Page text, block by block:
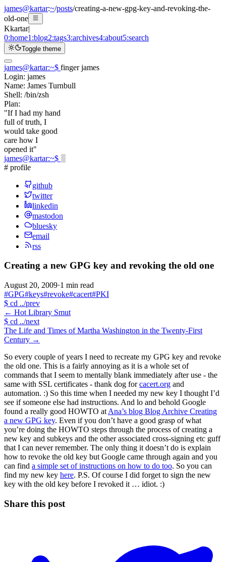
james@kartar:~/posts/creating-a-new-gpg-key-and-revoking-the-
old-one
Kkartar|
0:home1:blog2:tags3:archives4:about5:search
Toggle theme
james@kartar:~$ finger james
Login: james
Name: James Turnbull
Shell: /bin/zsh
Plan:
"If I had my hand
full of truth, I
would take good
care how I
opened it"
james@kartar:~$
# profile
github
twitter
linkedin
mastodon
bluesky
email
rss
Creating a new GPG key and revoking the old one
August 20, 2009·1 min read
#GPG#keys#revoke#cacert#PKI
$ cd ../prev
← Hot Library Smut
$ cd ../next
The Life and Times of Martha Washington in the Twenty-First
Century →
So every couple of years I need to recreate my GPG key and revoke
the old one. This is a fairly annoying as it is a whole set of
commands that I seem to mentally blank immediately after use - the
same with SSL certificates - thank dog forcacert.org and
automation. :) So this time when I needed my new key I thought I’d
see if someone else had instructions. And lo and behold Google
found a really good HOWTO at Ana’s blog Blog Archive Creating
a new GPG key. Even if you don’t have a good grasp of what
you’re doing the HOWTO steps through the process of creating a
new key and subkeys and the other associated cross-signing etc guff
that I can never remember. The only thing it doesn’t do is explain
how to revoke the old key but Google came through again and you
can find a simple set of instructions on how to do too. So you can
find my new key here. P.S. Of course I did forget to sign the new
key with the old key before I revoked it … idiot. :)
Share this post